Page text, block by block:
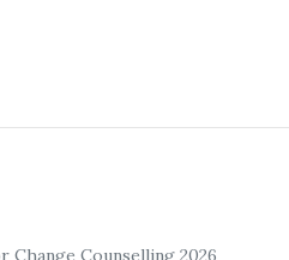
Counselling 2026